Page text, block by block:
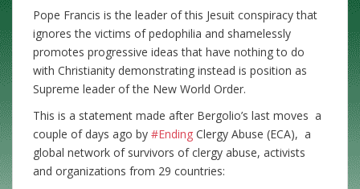
Pope Francis is the leader of this Jesuit conspiracy that
ignores the victims of pedophilia and shamelessly
promotes progressive ideas that have nothing to do
with Christianity demonstrating instead is position as
Supreme leader of the New World Order.
This is a statement made after Bergolio’s last moves a
couple of days ago by #Ending Clergy Abuse (ECA), a
global network of survivors of clergy abuse, activists
and organizations from 29 countries: